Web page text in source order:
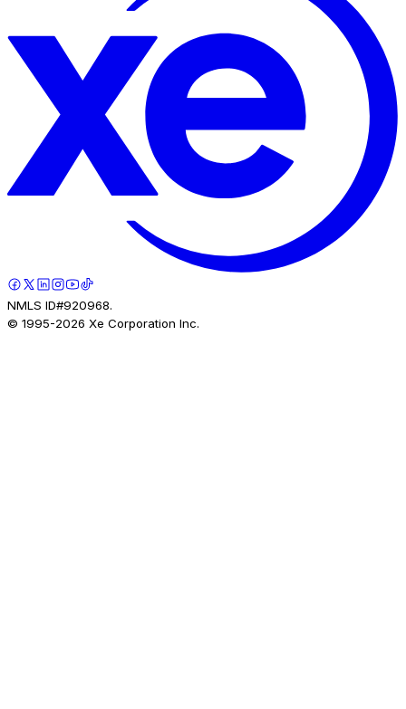
NMLS ID#920968.
© 1995-2026 Xe Corporation Inc.